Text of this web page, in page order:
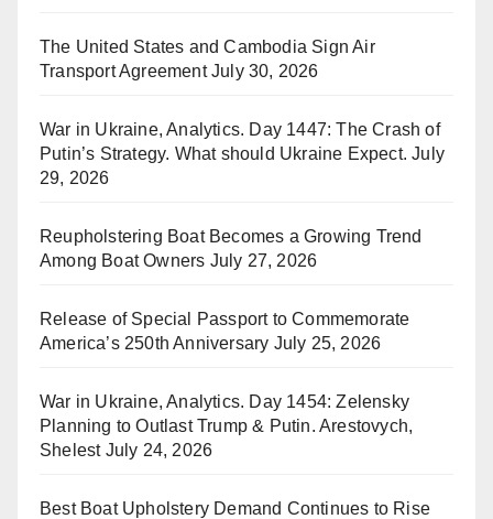
The United States and Cambodia Sign Air
Transport Agreement July 30, 2026
War in Ukraine, Analytics. Day 1447: The Crash of
Putin’s Strategy. What should Ukraine Expect. July
29, 2026
Reupholstering Boat Becomes a Growing Trend
Among Boat Owners July 27, 2026
Release of Special Passport to Commemorate
America’s 250th Anniversary July 25, 2026
War in Ukraine, Analytics. Day 1454: Zelensky
Planning to Outlast Trump & Putin. Arestovych,
Shelest July 24, 2026
Best Boat Upholstery Demand Continues to Rise